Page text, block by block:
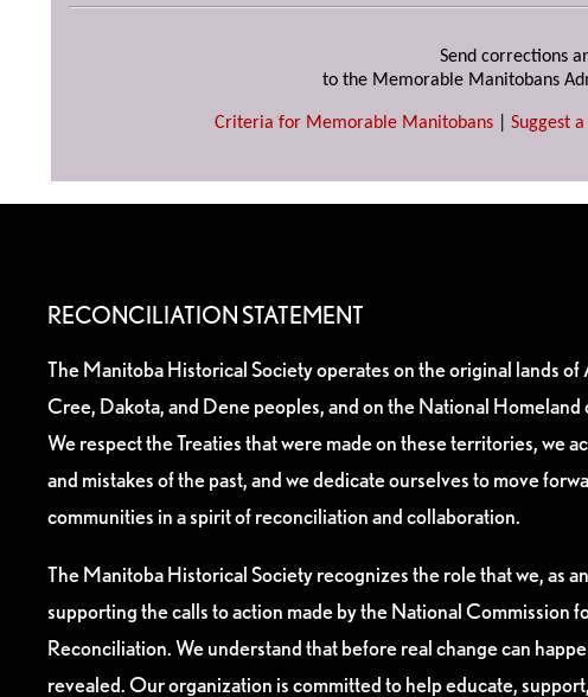
Send corrections
to the Memorable Manitobans
Criteria for Memorable Manitobans Suggest
RECONCILIATION STATEMENT
The Manitoba Historical Society operates on the original lands
Cree, Dakota, and Dene peoples, and on the National
We respect the Treaties that were made on these territories, we
and mistakes of the past, and we dedicate ourselves to move
communities in a spirit of reconciliation and collaboration.
The Manitoba Historical Society recognizes the role that we, as
supporting the calls to action made by the National Commission
Reconciliation. We understand that before real change can
revealed. Our organization is committed to help educate,